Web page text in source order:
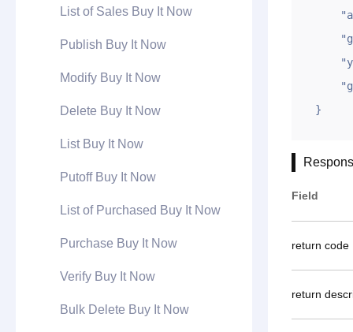
List of Sales Buy It Now
Publish Buy It Now
Modify Buy It Now
Delete Buy It Now
List Buy It Now
Putoff Buy It Now
List of Purchased Buy It Now
Purchase Buy It Now
Verify Buy It Now
Bulk Delete Buy It Now
}
Field
return code
return